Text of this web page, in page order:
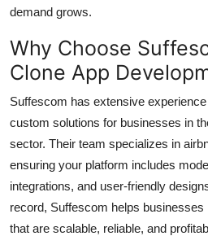
demand grows.
Why Choose
Clone App
Suffescom has extensive
custom solutions for businesses in
sector. Their team specializes in
ensuring your platform includes
integrations, and user-friendly
record, Suffescom helps
that are scalable, reliable, and